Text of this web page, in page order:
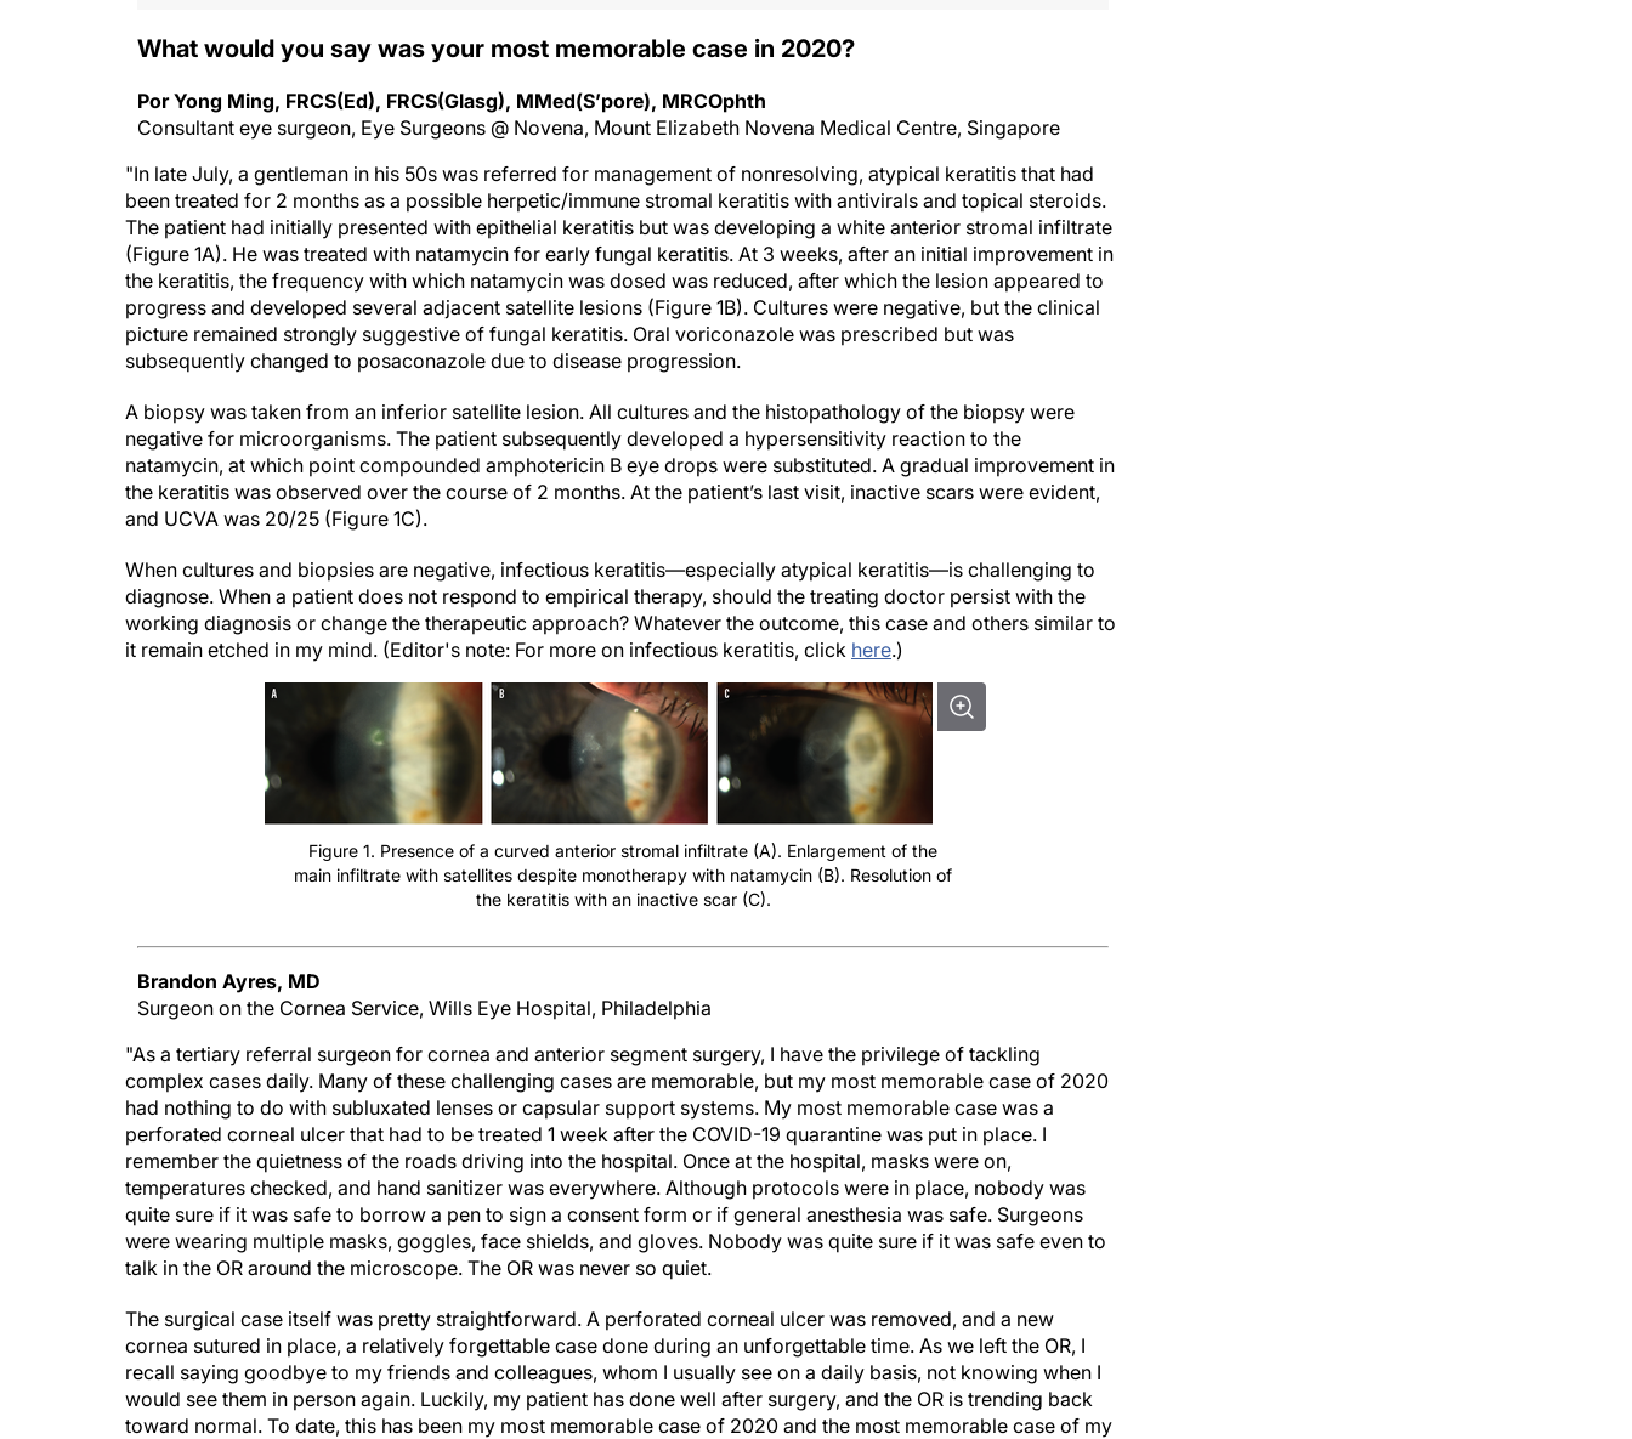
What would you say was your most memorable case in 2020?
Por Yong Ming, FRCS(Ed), FRCS(Glasg), MMed(S’pore), MRCOphth
Consultant eye surgeon, Eye Surgeons @ Novena, Mount Elizabeth Novena Medical Centre, Singapore
"In late July, a gentleman in his 50s was referred for management of nonresolving, atypical keratitis that had
been treated for 2 months as a possible herpetic/immune stromal keratitis with antivirals and topical steroids.
The patient had initially presented with epithelial keratitis but was developing a white anterior stromal infiltrate
(Figure 1A). He was treated with natamycin for early fungal keratitis. At 3 weeks, after an initial improvement in
the keratitis, the frequency with which natamycin was dosed was reduced, after which the lesion appeared to
progress and developed several adjacent satellite lesions (Figure 1B). Cultures were negative, but the clinical
picture remained strongly suggestive of fungal keratitis. Oral voriconazole was prescribed but was
subsequently changed to posaconazole due to disease progression.
A biopsy was taken from an inferior satellite lesion. All cultures and the histopathology of the biopsy were
negative for microorganisms. The patient subsequently developed a hypersensitivity reaction to the
natamycin, at which point compounded amphotericin B eye drops were substituted. A gradual improvement in
the keratitis was observed over the course of 2 months. At the patient’s last visit, inactive scars were evident,
and UCVA was 20/25 (Figure 1C).
When cultures and biopsies are negative, infectious keratitis—especially atypical keratitis—is challenging to
diagnose. When a patient does not respond to empirical therapy, should the treating doctor persist with the
working diagnosis or change the therapeutic approach? Whatever the outcome, this case and others similar to
it remain etched in my mind. (Editor's note: For more on infectious keratitis, click here.)
Figure 1. Presence of a curved anterior stromal infiltrate (A). Enlargement of the
main infiltrate with satellites despite monotherapy with natamycin (B). Resolution of
the keratitis with an inactive scar (C).
Brandon Ayres, MD
Surgeon on the Cornea Service, Wills Eye Hospital, Philadelphia
"As a tertiary referral surgeon for cornea and anterior segment surgery, I have the privilege of tackling
complex cases daily. Many of these challenging cases are memorable, but my most memorable case of 2020
had nothing to do with subluxated lenses or capsular support systems. My most memorable case was a
perforated corneal ulcer that had to be treated 1 week after the COVID-19 quarantine was put in place. I
remember the quietness of the roads driving into the hospital. Once at the hospital, masks were on,
temperatures checked, and hand sanitizer was everywhere. Although protocols were in place, nobody was
quite sure if it was safe to borrow a pen to sign a consent form or if general anesthesia was safe. Surgeons
were wearing multiple masks, goggles, face shields, and gloves. Nobody was quite sure if it was safe even to
talk in the OR around the microscope. The OR was never so quiet.
The surgical case itself was pretty straightforward. A perforated corneal ulcer was removed, and a new
cornea sutured in place, a relatively forgettable case done during an unforgettable time. As we left the OR, I
recall saying goodbye to my friends and colleagues, whom I usually see on a daily basis, not knowing when I
would see them in person again. Luckily, my patient has done well after surgery, and the OR is trending back
toward normal. To date, this has been my most memorable case of 2020 and the most memorable case of my